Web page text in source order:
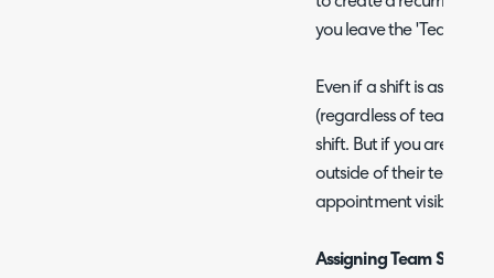
you leave the 'Team'
Even if a shift is
(regardless of team)
shift. But if you are
outside of their team
appointment visibility
Assigning Team Shifts